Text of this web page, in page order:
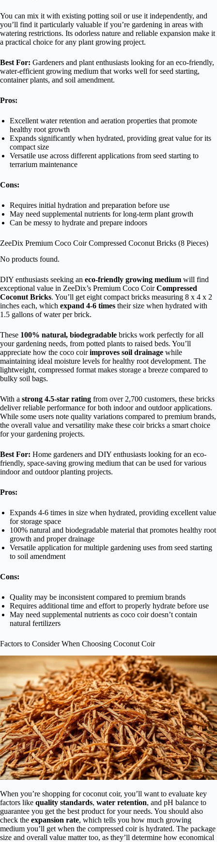
You can mix it with existing potting soil or use it independently, and
you’ll find it particularly valuable if you’re gardening in areas with
watering restrictions. Its odorless nature and reliable expansion make it
a practical choice for any plant growing project.
Best For: Gardeners and plant enthusiasts looking for an eco-friendly,
water-efficient growing medium that works well for seed starting,
container plants, and soil amendment.
Pros:
Excellent water retention and aeration properties that promote
healthy root growth
Expands significantly when hydrated, providing great value for its
compact size
Versatile use across different applications from seed starting to
terrarium maintenance
Cons:
Requires initial hydration and preparation before use
May need supplemental nutrients for long-term plant growth
Can be messy to hydrate and prepare indoors
ZeeDix Premium Coco Coir Compressed Coconut Bricks (8 Pieces)
No products found.
DIY enthusiasts seeking an eco-friendly growing medium will find
exceptional value in ZeeDix’s Premium Coco CoirCompressed
Coconut Bricks. You’ll get eight compact bricks measuring 8 x 4 x 2
inches each, which expand 4-6 times their size when hydrated with
1.5 gallons of water per brick.
These 100% natural, biodegradable bricks work perfectly for all
your gardening needs, from potted plants to raised beds. You’ll
appreciate how the coco coirimproves soil drainage while
maintaining ideal moisture levels for healthy root development. The
lightweight, compressed format makes storage a breeze compared to
bulky soil bags.
With a strong 4.5-star rating from over 2,700 customers, these bricks
deliver reliable performance for both indoor and outdoor applications.
While some users note quality variations compared to premium brands,
the overall value and versatility make these coir bricks a smart choice
for your gardening projects.
Best For: Home gardeners and DIY enthusiasts looking for an eco-
friendly, space-saving growing medium that can be used for various
indoor and outdoor planting projects.
Pros:
Expands 4-6 times in size when hydrated, providing excellent value
for storage space
100% natural and biodegradable material that promotes healthy root
growth and proper drainage
Versatile application for multiple gardening uses from seed starting
to soil amendment
Cons:
Quality may be inconsistent compared to premium brands
Requires additional time and effort to properly hydrate before use
May need supplemental nutrients as coco coir doesn’t contain
natural fertilizers
Factors to Consider When Choosing Coconut Coir
When you’re shopping for coconut coir, you’ll want to evaluate key
factors like quality standards, water retention, and pH balance to
guarantee you get the best product for your needs. You should also
check the expansion rate, which tells you how much growing
medium you’ll get when the compressed coir is hydrated. The package
size and overall value matter too, as they’ll determine how economical